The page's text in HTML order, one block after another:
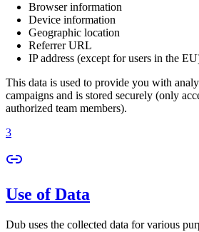
Browser information
Device information
Geographic location
Referrer URL
IP address (except for users in the
This data is used to provide you with
campaigns and is stored securely (only
authorized team members).
3
Use of Data
Dub uses the collected data for various